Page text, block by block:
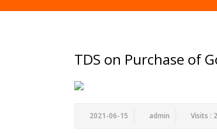
TDS on Purchase of
2021-06-15 admin Visits :